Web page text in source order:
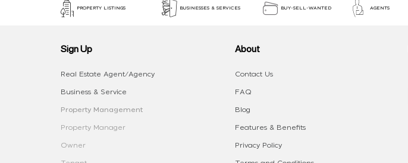
PROPERTY LISTINGS BUSINESSES & SERVICES BUY-SELL-WANTED AGENTS
Sign Up
Real Estate Agent/Agency
Business & Service
Property Management
Property Manager
Owner
About
Contact Us
FAQ
Blog
Features & Benefits
Privacy Policy